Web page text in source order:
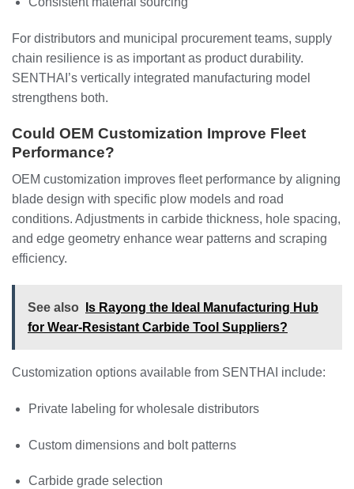
For distributors and municipal procurement teams, supply
chain resilience is as important as product durability.
SENTHAI’s vertically integrated manufacturing model
strengthens both.
Could OEM Customization Improve Fleet
Performance?
OEM customization improves fleet performance by aligning
blade design with specific plow models and road
conditions. Adjustments in carbide thickness, hole spacing,
and edge geometry enhance wear patterns and scraping
efficiency.
See also
Is Rayong the Ideal Manufacturing Hub
for Wear-Resistant Carbide Tool Suppliers?
Customization options available from SENTHAI include:
Private labeling for wholesale distributors
Custom dimensions and bolt patterns
Carbide grade selection